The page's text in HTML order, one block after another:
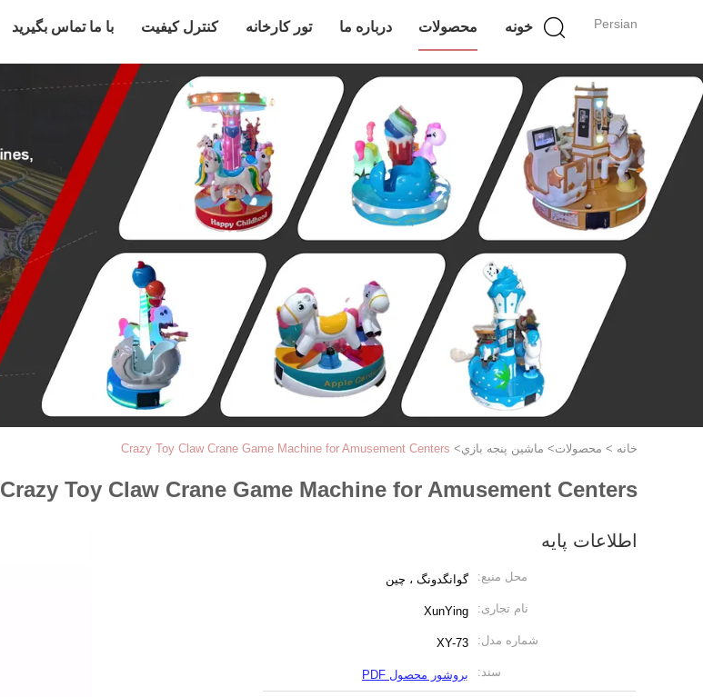
Persian خونه محصولات درباره ما تور کارخانه کنترل کیفیت با ما تماس بگیرید
خانه > محصولات> ماشين پنجه بازي>
Crazy Toy Claw Crane Game Machine for Amusement Centers
Crazy Toy Claw Crane Game Machine for Amusement Centers
اطلاعات پایه
محل منبع: گوانگدونگ ، چین
نام تجاری: XunYing
شماره مدل: XY-73
سند: بروشور محصول PDF